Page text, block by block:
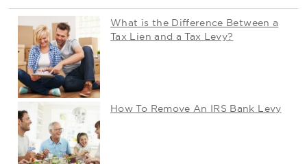
What is the Difference Between a
Tax Lien and a Tax Levy?
How To Remove An IRS Bank Levy